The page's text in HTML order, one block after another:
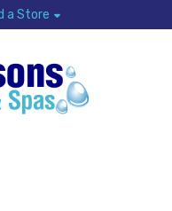
a Store